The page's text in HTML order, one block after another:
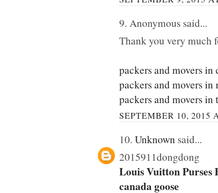
9. Anonymous said...
Thank you very much
packers and movers in
packers and movers in
packers and movers in
SEPTEMBER 10, 2015
10. Unknown said...
2015911dongdong
Louis Vuitton Purses
canada goose